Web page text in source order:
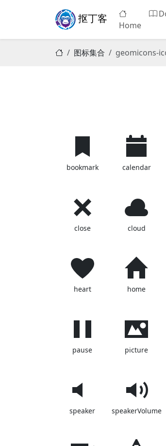
抠丁客
Home
图标集合 geomicons-
bookmark calendar
close cloud
heart home
pause picture
speaker speakerVolume